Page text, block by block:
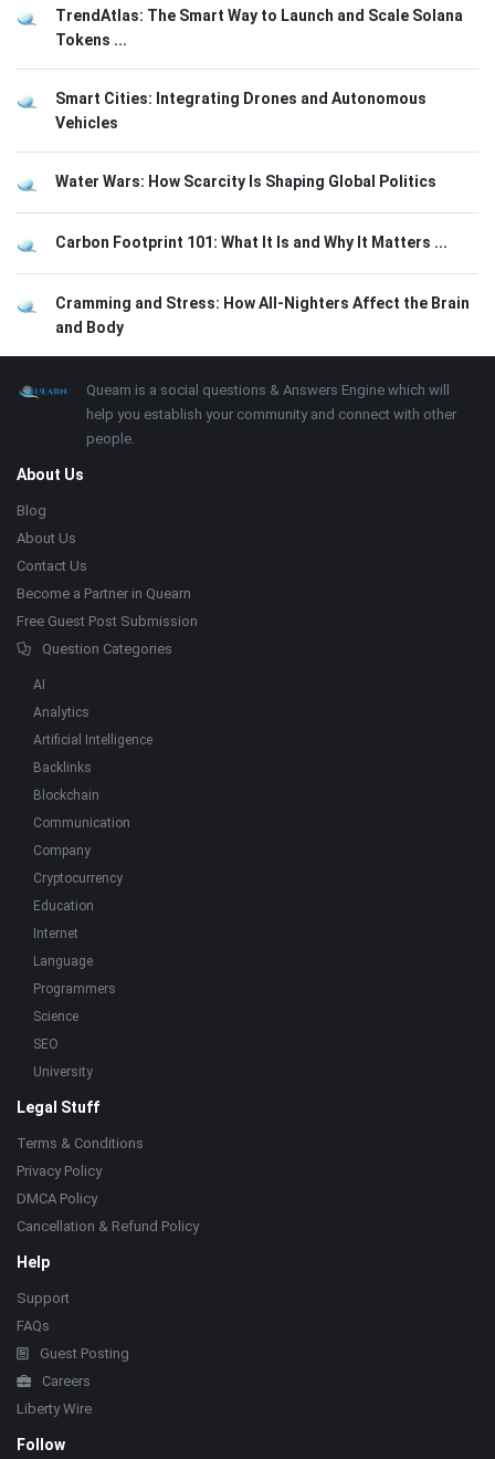
TrendAtlas: The Smart Way to Launch and Scale Solana
Tokens ...
Smart Cities: Integrating Drones and Autonomous
Vehicles
Water Wars: How Scarcity Is Shaping Global Politics
Carbon Footprint 101: What It Is and Why It Matters ...
Cramming and Stress: How All-Nighters Affect the Brain
and Body
Footer About
Quearn is a social questions & Answers Engine which will
help you establish your community and connect with other
people.
About Us
Blog
About Us
Contact Us
Become a Partner in Quearn
Free Guest Post Submission
Question Categories
AI
Analytics
Artificial Intelligence
Backlinks
Blockchain
Communication
Company
Cryptocurrency
Education
Internet
Language
Programmers
Science
SEO
University
Legal Stuff
Terms & Conditions
Privacy Policy
DMCA Policy
Cancellation & Refund Policy
Help
Support
FAQs
Guest Posting
Careers
Liberty Wire
Follow